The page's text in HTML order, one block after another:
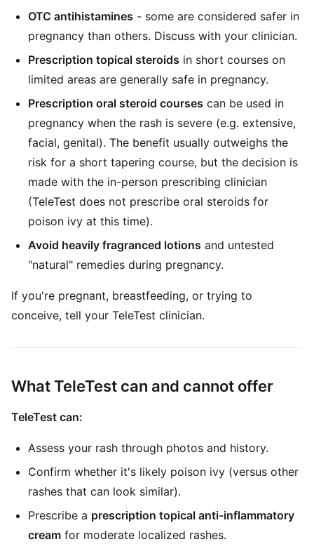
OTC antihistamines - some are considered safer in
pregnancy than others. Discuss with your clinician.
Prescription topical steroids in short courses on
limited areas are generally safe in pregnancy.
Prescription oral steroid courses can be used in
pregnancy when the rash is severe (e.g. extensive,
facial, genital). The benefit usually outweighs the
risk for a short tapering course, but the decision is
made with the in-person prescribing clinician
(TeleTest does not prescribe oral steroids for
poison ivy at this time).
Avoid heavily fragranced lotions and untested
"natural" remedies during pregnancy.
If you're pregnant, breastfeeding, or trying to
conceive, tell your TeleTest clinician.
What TeleTest can and cannot offer
TeleTest can:
Assess your rash through photos and history.
Confirm whether it's likely poison ivy (versus other
rashes that can look similar).
Prescribe a prescription topical anti-inflammatory
cream for moderate localized rashes.